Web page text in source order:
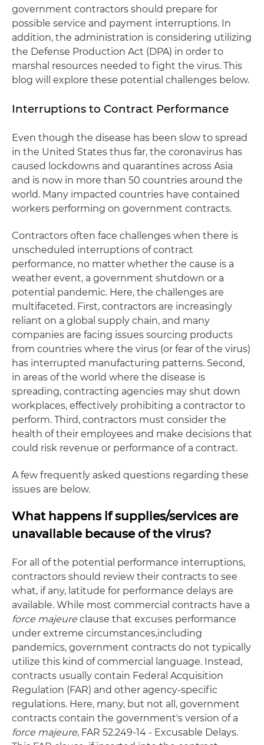
government contractors should prepare for
possible service and payment interruptions. In
addition, the administration is considering utilizing
the Defense Production Act (DPA) in order to
marshal resources needed to fight the virus. This
blog will explore these potential challenges below.
Interruptions to Contract Performance
Even though the disease has been slow to spread
in the United States thus far, the coronavirus has
caused lockdowns and quarantines across Asia
and is now in more than 50 countries around the
world. Many impacted countries have contained
workers performing on government contracts.
Contractors often face challenges when there is
unscheduled interruptions of contract
performance, no matter whether the cause is a
weather event, a government shutdown or a
potential pandemic. Here, the challenges are
multifaceted. First, contractors are increasingly
reliant on a global supply chain, and many
companies are facing issues sourcing products
from countries where the virus (or fear of the virus)
has interrupted manufacturing patterns. Second,
in areas of the world where the disease is
spreading, contracting agencies may shut down
workplaces, effectively prohibiting a contractor to
perform. Third, contractors must consider the
health of their employees and make decisions that
could risk revenue or performance of a contract.
A few frequently asked questions regarding these
issues are below.
What happens if supplies/services are
unavailable because of the virus?
For all of the potential performance interruptions,
contractors should review their contracts to see
what, if any, latitude for performance delays are
available. While most commercial contracts have a
force majeure clause that excuses performance
under extreme circumstances,including
pandemics, government contracts do not typically
utilize this kind of commercial language. Instead,
contracts usually contain Federal Acquisition
Regulation (FAR) and other agency-specific
regulations. Here, many, but not all, government
contracts contain the government's version of a
force majeure, FAR 52.249-14 - Excusable Delays.